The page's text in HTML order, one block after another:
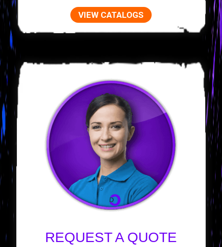
VIEW CATALOGS
REQUEST A QUOTE